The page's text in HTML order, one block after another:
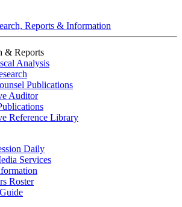
Reports & Information
& Reports
Analysis
Publications
Auditor
Reference Library
Daily
Services
Roster